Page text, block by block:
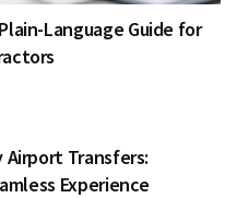
Language Guide for
Transfers:
Experience